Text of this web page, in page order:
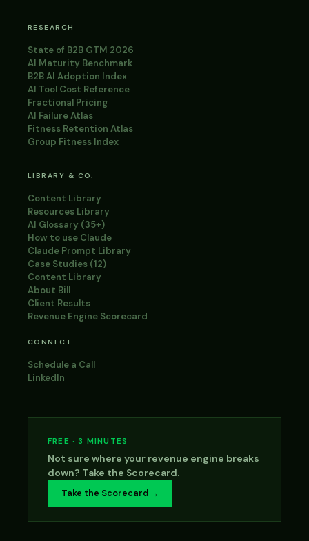
RESEARCH
State of B2B GTM 2026
AI Maturity Benchmark
B2B AI Adoption Index
AI Tool Cost Reference
Fractional Pricing
AI Failure Atlas
Fitness Retention Atlas
Group Fitness Index
LIBRARY & CO.
Content Library
Resources Library
AI Glossary (35+)
How to use Claude
Claude Prompt Library
Case Studies (12)
Content Library
About Bill
Client Results
Revenue Engine Scorecard
CONNECT
Schedule a Call
LinkedIn
FREE · 3 MINUTES
Not sure where your revenue engine breaks
down? Take the Scorecard.
Take the Scorecard →